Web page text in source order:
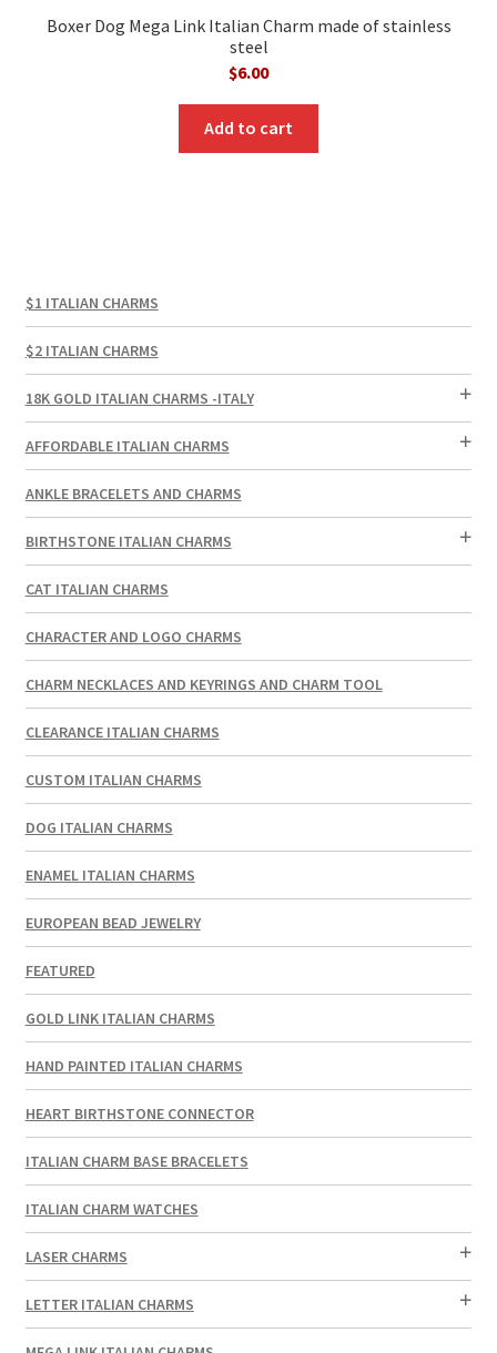
Boxer Dog Mega Link Italian Charm made of stainless
steel
$6.00
Add to cart
$1 ITALIAN CHARMS
$2 ITALIAN CHARMS
18K GOLD ITALIAN CHARMS -ITALY
AFFORDABLE ITALIAN CHARMS
ANKLE BRACELETS AND CHARMS
BIRTHSTONE ITALIAN CHARMS
CAT ITALIAN CHARMS
CHARACTER AND LOGO CHARMS
CHARM NECKLACES AND KEYRINGS AND CHARM TOOL
CLEARANCE ITALIAN CHARMS
CUSTOM ITALIAN CHARMS
DOG ITALIAN CHARMS
ENAMEL ITALIAN CHARMS
EUROPEAN BEAD JEWELRY
FEATURED
GOLD LINK ITALIAN CHARMS
HAND PAINTED ITALIAN CHARMS
HEART BIRTHSTONE CONNECTOR
ITALIAN CHARM BASE BRACELETS
ITALIAN CHARM WATCHES
LASER CHARMS
LETTER ITALIAN CHARMS